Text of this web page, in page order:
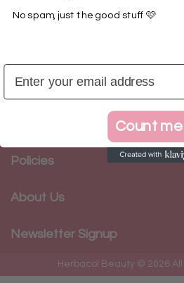
Herbacol
Policies
About Us
Newsletter Signup
Herbacol Beauty © 2026
No spam, just the good stuff 🩷
Count me